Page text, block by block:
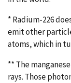
* Radium-226
emit other
atoms, which in
** The
rays. Those